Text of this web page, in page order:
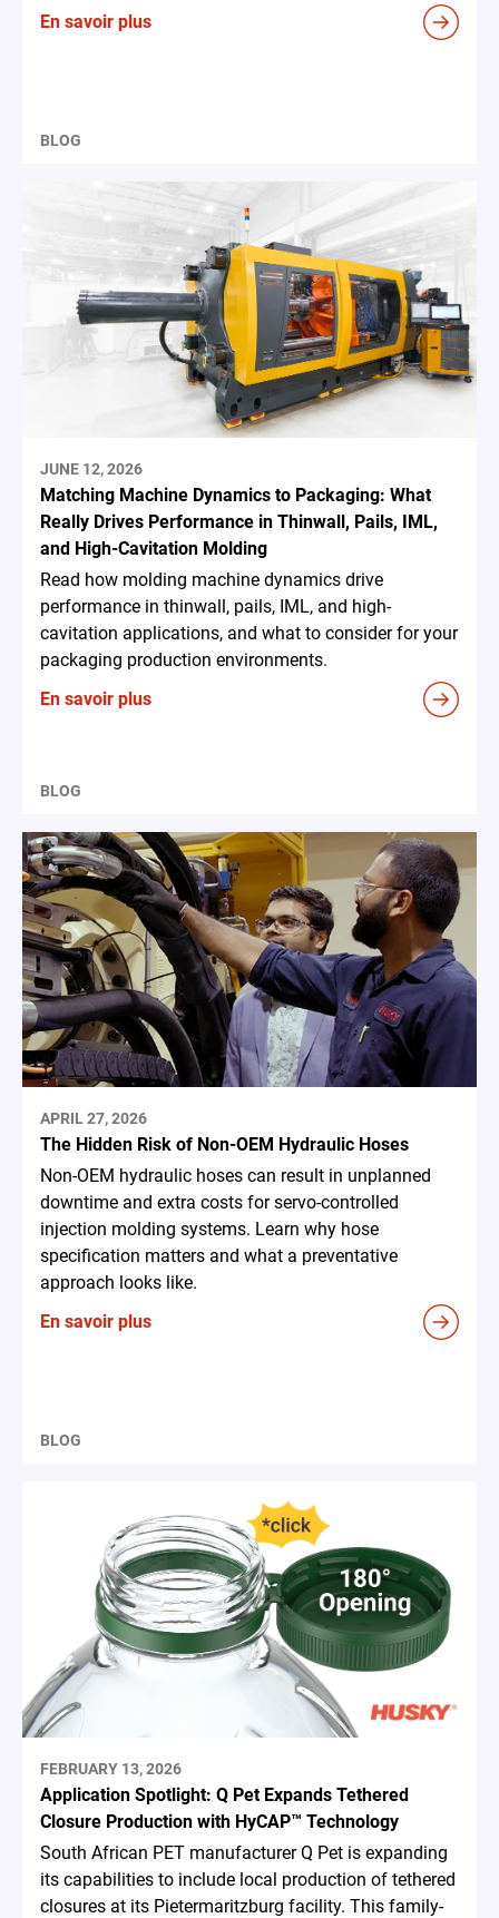
En savoir plus
BLOG
JUNE 12, 2026
Matching Machine Dynamics to Packaging: What
Really Drives Performance in Thinwall, Pails, IML,
and High-Cavitation Molding
Read how molding machine dynamics drive
performance in thinwall, pails, IML, and high-
cavitation applications, and what to consider for your
packaging production environments.
En savoir plus
BLOG
APRIL 27, 2026
The Hidden Risk of Non-OEM Hydraulic Hoses
Non-OEM hydraulic hoses can result in unplanned
downtime and extra costs for servo-controlled
injection molding systems. Learn why hose
specification matters and what a preventative
approach looks like.
En savoir plus
BLOG
FEBRUARY 13, 2026
Application Spotlight: Q Pet Expands Tethered
Closure Production with HyCAP™ Technology
South African PET manufacturer Q Pet is expanding
its capabilities to include local production of tethered
closures at its Pietermaritzburg facility. This family-